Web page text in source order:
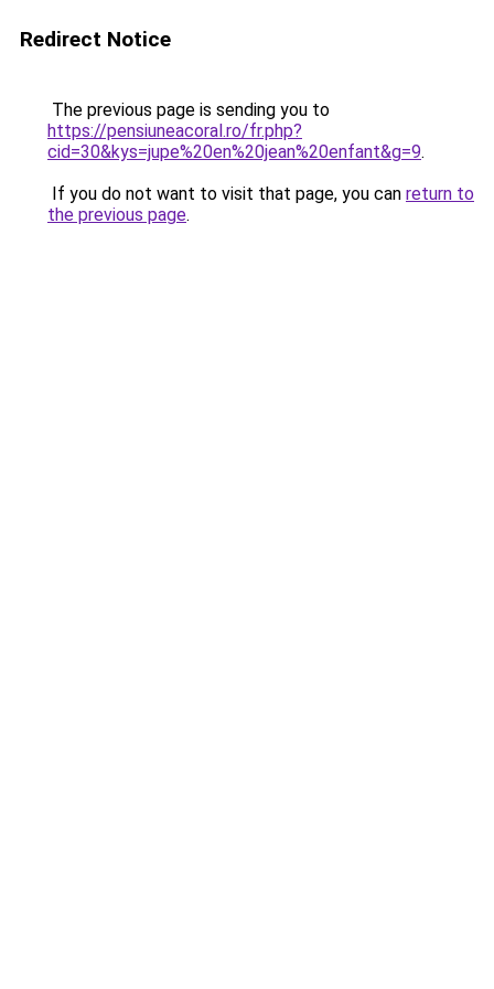
Redirect Notice
The previous page is sending you to
https://pensiuneacoral.ro/fr.php?
cid=30&kys=jupe%20en%20jean%20enfant&g=9.
If you do not want to visit that page, you can return to
the previous page.